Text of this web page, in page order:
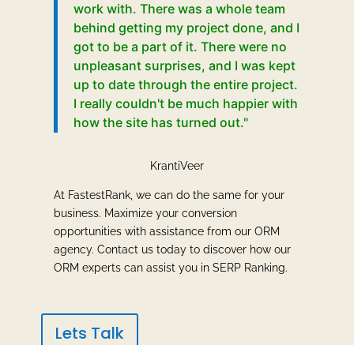
work with. There was a whole team
behind getting my project done, and I
got to be a part of it. There were no
unpleasant surprises, and I was kept
up to date through the entire project.
I really couldn't be much happier with
how the site has turned out."
KrantiVeer
At FastestRank, we can do the same for your
business. Maximize your conversion
opportunities with assistance from our ORM
agency. Contact us today to discover how our
ORM experts can assist you in SERP Ranking.
Lets Talk